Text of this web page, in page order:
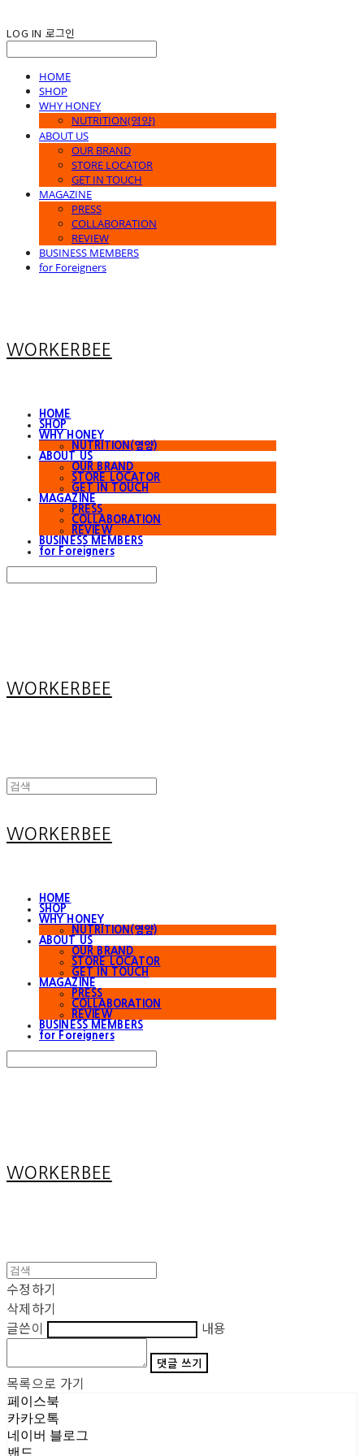
LOG IN 로그인
HOME
SHOP
WHY HONEY
NUTRITION(영양)
ABOUT US
OUR BRAND
STORE LOCATOR
GET IN TOUCH
MAGAZINE
PRESS
COLLABORATION
REVIEW
BUSINESS MEMBERS
for Foreigners
WORKERBEE
HOME
SHOP
WHY HONEY
NUTRITION(영양)
ABOUT US
OUR BRAND
STORE LOCATOR
GET IN TOUCH
MAGAZINE
PRESS
COLLABORATION
REVIEW
BUSINESS MEMBERS
for Foreigners
WORKERBEE
WORKERBEE
HOME
SHOP
WHY HONEY
NUTRITION(영양)
ABOUT US
OUR BRAND
STORE LOCATOR
GET IN TOUCH
MAGAZINE
PRESS
COLLABORATION
REVIEW
BUSINESS MEMBERS
for Foreigners
WORKERBEE
수정하기
삭제하기
글쓴이
내용
댓글 쓰기
목록으로 가기
페이스북
카카오톡
네이버 블로그
밴드